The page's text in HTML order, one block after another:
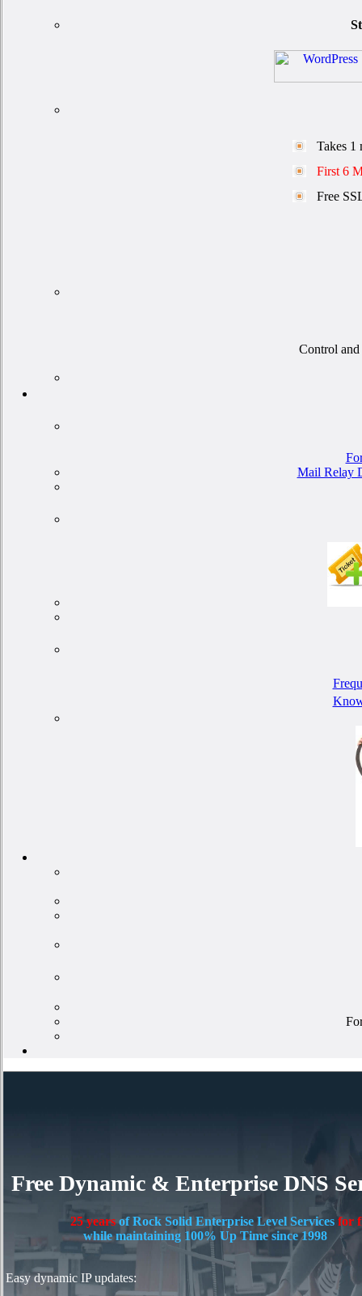
Takes 1
First 6
Free
Control
Mail Relay
Free Dynamic & Enterprise DNS
25 yearsof Rock Solid Enterprise Level Services for
while maintaining 100% Up Time since 1998
Easy dynamic IP updates: